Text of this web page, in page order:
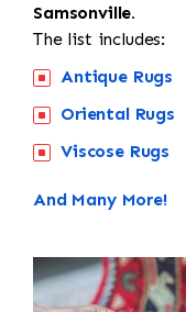
Samsonville.
The list includes:
Antique Rugs
Oriental Rugs
Viscose Rugs
And Many More!